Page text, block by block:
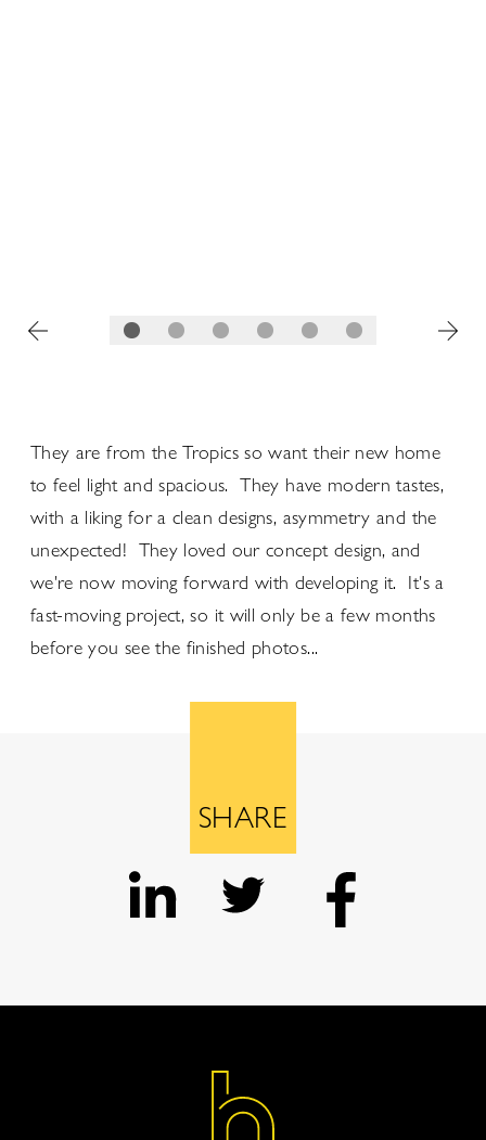
They are from the Tropics so want their new home
to feel light and spacious. They have modern tastes,
with a liking for a clean designs, asymmetry and the
unexpected! They loved our concept design, and
we're now moving forward with developing it. It's a
fast-moving project, so it will only be a few months
before you see the finished photos...
SHARE